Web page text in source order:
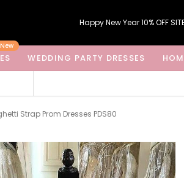
Happy New Year 10% OFF
New
WEDDING PARTY DRESSES
Strap Prom Dresses PDS80